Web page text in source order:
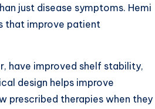
just disease symptoms. Hemi
that improve patient
have improved shelf stability,
design helps improve
prescribed therapies when they